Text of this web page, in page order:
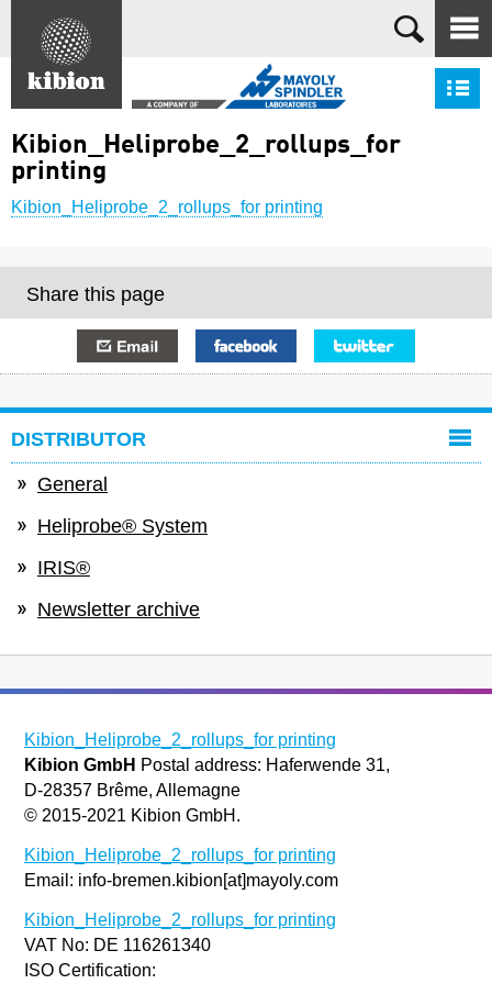
Search
Kibion_Heliprobe_2_rollups_for
printing
Kibion_Heliprobe_2_rollups_for printing
Share this page
DISTRIBUTOR
General
Heliprobe® System
IRIS®
Newsletter archive
Kibion_Heliprobe_2_rollups_for printing
Kibion GmbH Postal address: Haferwende 31,
D-28357 Brême, Allemagne
© 2015-2021 Kibion GmbH.
Kibion_Heliprobe_2_rollups_for printing
Email: info-bremen.kibion[at]mayoly.com
Kibion_Heliprobe_2_rollups_for printing
VAT No: DE 116261340
ISO Certification: